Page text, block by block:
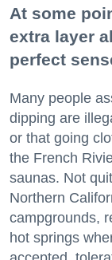
At some
extra layer
perfect
Many people
dipping are
or that going
the French
saunas. Not
Northern
campgrounds,
hot springs